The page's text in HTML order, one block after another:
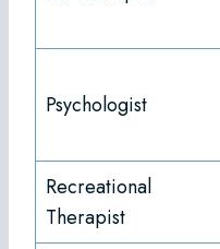
Psychologist
Recreational
Therapist